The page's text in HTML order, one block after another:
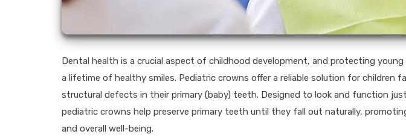
Dental health is a crucial aspect of childhood development, and protecting
a lifetime of healthy smiles. Pediatric crowns offer a reliable solution for children
structural defects in their primary (baby) teeth. Designed to look and function
pediatric crowns help preserve primary teeth until they fall out naturally,
and overall well-being.